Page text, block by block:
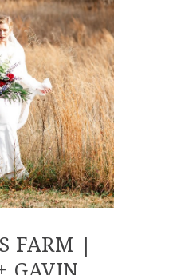
FARM |
GAVIN